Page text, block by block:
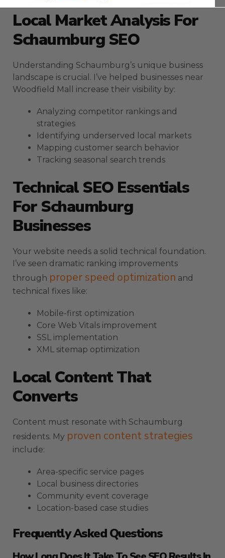
Local Market Analysis For
Schaumburg SEO
Understanding Schaumburg’s unique business
landscape is crucial. I’ve helped businesses near
Woodfield Mall increase their visibility by:
Analyzing competitor rankings and
strategies
Identifying underserved local markets
Mapping customer search behavior
Tracking seasonal search trends
Technical SEO Essentials
For Schaumburg
Businesses
Your website needs a solid technical foundation.
I’ve seen dramatic ranking improvements
through proper speed optimization and
technical fixes like:
Mobile-first optimization
Core Web Vitals improvement
SSL implementation
XML sitemap optimization
Local Content That
Converts
Content must resonate with Schaumburg
residents. My proven content strategies
include:
Area-specific service pages
Local business directories
Community event coverage
Location-based case studies
Frequently Asked Questions